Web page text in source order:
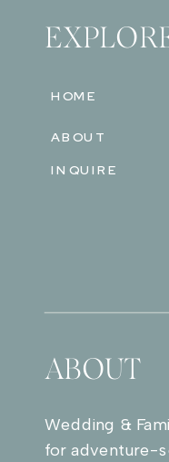
ABOUT
HOME
ABOUT
Wedding &
for adventure-
INQUIRE